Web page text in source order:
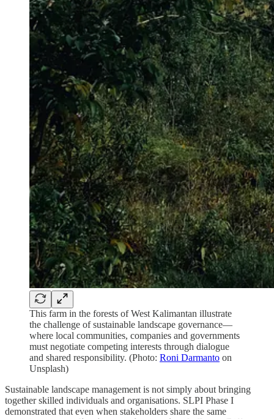
This farm in the forests of West Kalimantan illustrate
the challenge of sustainable landscape governance—
where local communities, companies and governments
must negotiate competing interests through dialogue
and shared responsibility. (Photo: Roni Darmanto on
Unsplash)
Sustainable landscape management is not simply about bringing
together skilled individuals and organisations. SLPI Phase I
demonstrated that even when stakeholders share the same